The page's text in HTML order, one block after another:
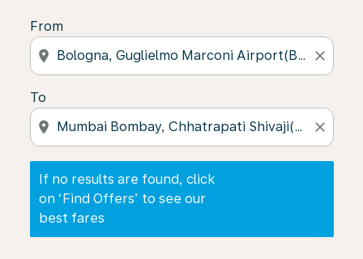
From
location_on close
To
location_on close
If no results are found, click
on ‘Find Offers’ to see our
best fares